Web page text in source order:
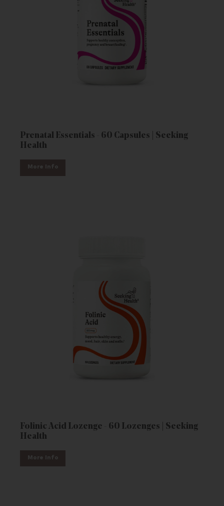
Prenatal Essentials - 60 Capsules | Seeking
Health
More Info
Folinic Acid Lozenge - 60 Lozenges | Seeking
Health
More Info